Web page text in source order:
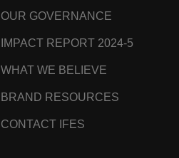
OUR GOVERNANCE
IMPACT REPORT 2024-5
WHAT WE BELIEVE
BRAND RESOURCES
CONTACT IFES